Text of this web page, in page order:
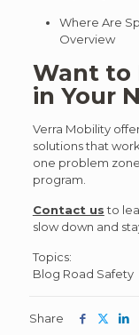
Where Are
Overview
Want to
in Your
Verra Mobility
solutions that
one problem
program.
Contact usto
slow down and
Post
Topics
Topics:
Blog Road Safety
Share
ShareShare